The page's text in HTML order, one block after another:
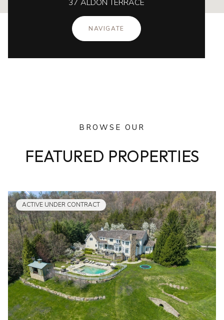
37 ALDON TERRACE
NAVIGATE
BROWSE OUR
FEATURED PROPERTIES
ACTIVE UNDER CONTRACT